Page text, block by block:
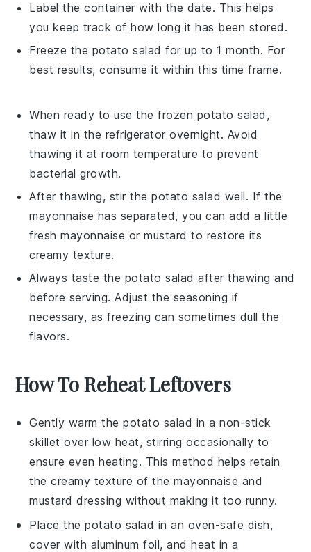
Label the container with the date. This helps
you keep track of how long it has been stored.
Freeze the potato salad for up to 1 month. For
best results, consume it within this time frame.
When ready to use the frozen potato salad ,
thaw it in the refrigerator overnight. Avoid
thawing it at room temperature to prevent
bacterial growth.
After thawing, stir thepotato salad well. If the
mayonnaise has separated, you can add a little
freshmayonnaise ormustard to restore its
creamy texture.
Always taste the potato salad after thawing and
before serving. Adjust the seasoning if
necessary, as freezing can sometimes dull the
flavors.
How To Reheat Leftovers
Gently warm thepotato salad in a non-stick
skillet over low heat, stirring occasionally to
ensure even heating. This method helps retain
the creamy texture of themayonnaise and
mustard dressing without making it too runny.
Place thepotato salad in an oven-safe dish,
cover with aluminum foil, and heat in a